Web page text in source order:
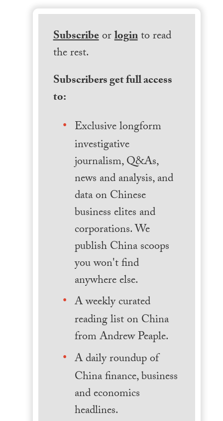
Subscribeorloginto read
the rest.
Subscribers get full access
to:
Exclusive longform
investigative
journalism, Q&As,
news and analysis, and
data on Chinese
business elites and
corporations. We
publish China scoops
you won't find
anywhere else.
A weekly curated
reading list on China
from Andrew Peaple.
A daily roundup of
China finance, business
and economics
headlines.